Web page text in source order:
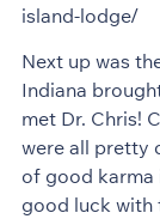
island-lodge/
Next up was
Indiana
met Dr. Chris!
were all pretty
of good karma
good luck with